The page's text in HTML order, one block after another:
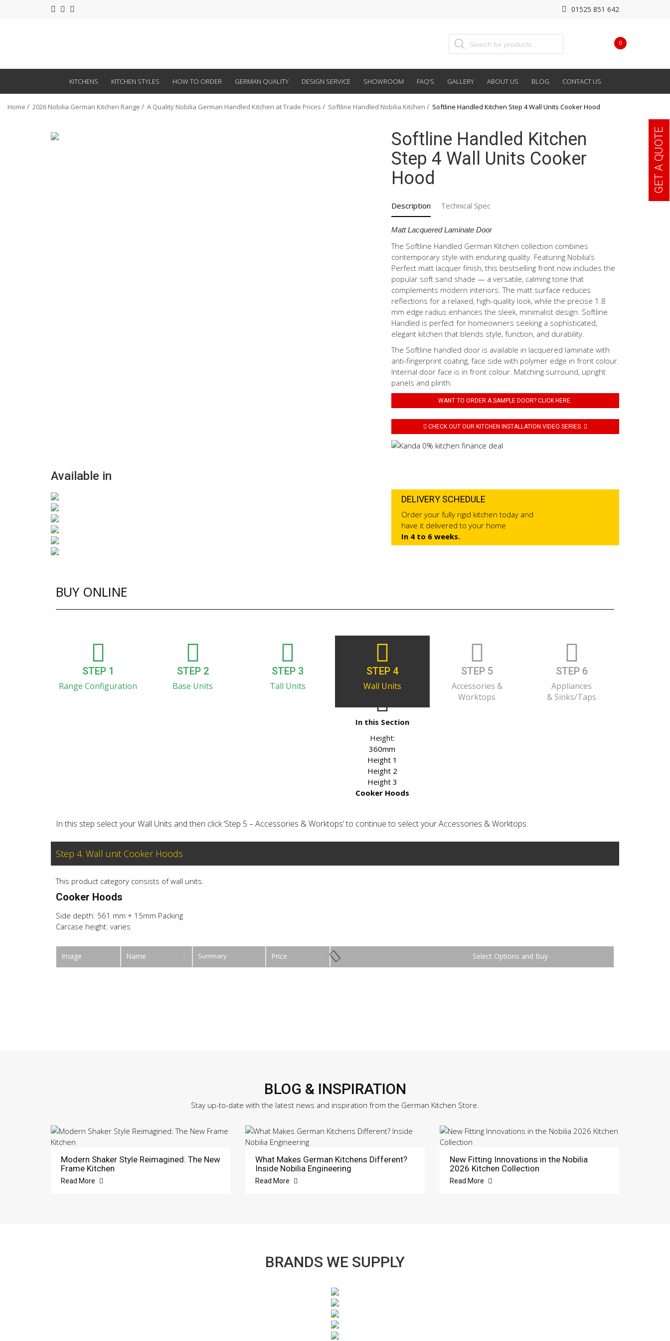
01525 851 642
0
KITCHENS KITCHEN STYLES HOW TO ORDER GERMAN QUALITY DESIGN SERVICE SHOWROOM FAQ’S GALLERY ABOUT US BLOG CONTACT US
Home 2026 Nobilia German Kitchen Range A Quality Nobilia German Handled Kitchen at Trade Prices Softline Handled Nobilia Kitchen Softline Handled Kitchen Step 4 Wall Units Cooker Hood
Softline Handled Kitchen
Step 4 Wall Units Cooker
Hood
Description Technical Spec
Matt Lacquered Laminate Door
The Softline Handled German Kitchen collection combines
contemporary style with enduring quality. Featuring Nobilia’s
Perfect matt lacquer finish, this bestselling front now includes the
popular soft sand shade — a versatile, calming tone that
complements modern interiors. The matt surface reduces
reflections for a relaxed, high-quality look, while the precise 1.8
mm edge radius enhances the sleek, minimalist design. Softline
Handled is perfect for homeowners seeking a sophisticated,
elegant kitchen that blends style, function, and durability.
The Softline handled door is available in lacquered laminate with
anti-fingerprint coating, face side with polymer edge in front colour.
Internal door face is in front colour. Matching surround, upright
panels and plinth.
WANT TO ORDER A SAMPLE DOOR? CLICK HERE.
CHECK OUT OUR KITCHEN INSTALLATION VIDEO SERIES.
Available in
DELIVERY SCHEDULE
Order your fully rigid kitchen today and
have it delivered to your home
In 4 to 6 weeks.
BUY ONLINE
STEP 1
Range Configuration
STEP 2
Base Units
STEP 3
Tall Units
STEP 4
Wall Units
STEP 5
Accessories &
Worktops
STEP 6
Appliances
& Sinks/Taps
In this Section
Height:
360mm
Height 1
Height 2
Height 3
Cooker Hoods
In this step select your Wall Units and then click ‘Step 5 – Accessories & Worktops’ to continue to select your Accessories & Worktops.
Step 4. Wall unit Cooker Hoods
This product category consists of wall units.
Cooker Hoods
Side depth: 561 mm + 15mm Packing
Carcase height: varies
Image Name Summary Price Buy
BLOG & INSPIRATION
Stay up-to-date with the latest news and inspiration from the German Kitchen Store.
Modern Shaker Style Reimagined: The New
Frame Kitchen
Read More
What Makes German Kitchens Different?
Inside Nobilia Engineering
Read More
New Fitting Innovations in the Nobilia
2026 Kitchen Collection
Read More
BRANDS WE SUPPLY
GET A QUOTE